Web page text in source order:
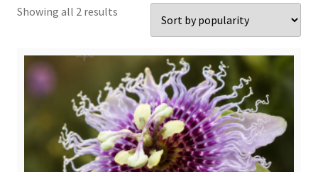
Showing all 2 results